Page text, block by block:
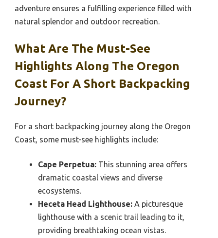
adventure ensures a fulfilling experience filled with
natural splendor and outdoor recreation.
What Are The Must-See
Highlights Along The Oregon
Coast For A Short Backpacking
Journey?
For a short backpacking journey along the Oregon
Coast, some must-see highlights include:
Cape Perpetua: This stunning area offers
dramatic coastal views and diverse
ecosystems.
Heceta Head Lighthouse: A picturesque
lighthouse with a scenic trail leading to it,
providing breathtaking ocean vistas.